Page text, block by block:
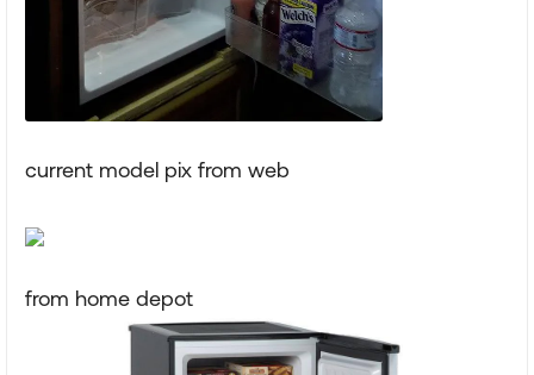
current model pix from web
from home depot